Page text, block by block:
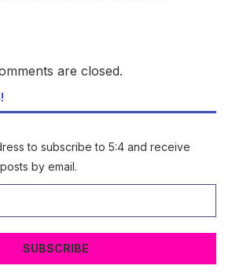
are closed.
to subscribe to 5:4 and receive
by email.
SUBSCRIBE